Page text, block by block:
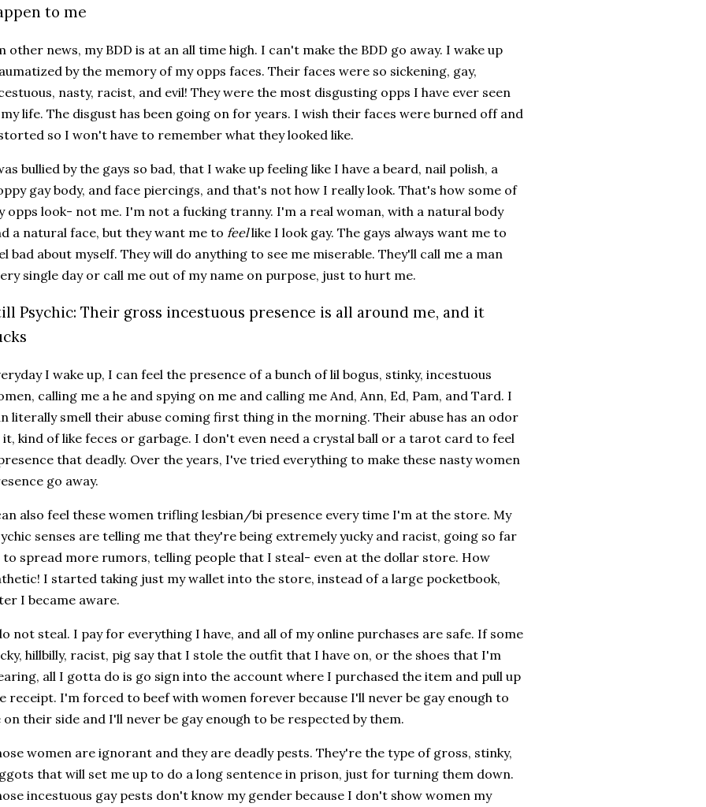
to me
other news, my BDD is at an all time high. I can't make the BDD go away. I wake up
by the memory of my opps faces. Their faces were so sickening, gay,
nasty, racist, and evil! They were the most disgusting opps I have ever seen
life. The disgust has been going on for years. I wish their faces were burned off and
so I won't have to remember what they looked like.
bullied by the gays so bad, that I wake up feeling like I have a beard, nail polish, a
gay body, and face piercings, and that's not how I really look. That's how some of
opps look- not me. I'm not a fucking tranny. I'm a real woman, with a natural body
a natural face, but they want me to feellike I look gay. The gays always want me to
bad about myself. They will do anything to see me miserable. They'll call me a man
single day or call me out of my name on purpose, just to hurt me.
Psychic: Their gross incestuous presence is all around me, and it
I wake up, I can feel the presence of a bunch of lil bogus, stinky, incestuous
calling me a he and spying on me and calling me And, Ann, Ed, Pam, and Tard. I
literally smell their abuse coming first thing in the morning. Their abuse has an odor
kind of like feces or garbage. I don't even need a crystal ball or a tarot card to feel
that deadly. Over the years, I've tried everything to make these nasty women
go away.
also feel these women trifling lesbian/bi presence every time I'm at the store. My
senses are telling me that they're being extremely yucky and racist, going so far
to spread more rumors, telling people that I steal- even at the dollar store. How
I started taking just my wallet into the store, instead of a large pocketbook,
I became aware.
not steal. I pay for everything I have, and all of my online purchases are safe. If some
hillbilly, racist, pig say that I stole the outfit that I have on, or the shoes that I'm
all I gotta do is go sign into the account where I purchased the item and pull up
receipt. I'm forced to beef with women forever because I'll never be gay enough to
on their side and I'll never be gay enough to be respected by them.
women are ignorant and they are deadly pests. They're the type of gross, stinky,
that will set me up to do a long sentence in prison, just for turning them down.
incestuous gay pests don't know my gender because I don't show women my